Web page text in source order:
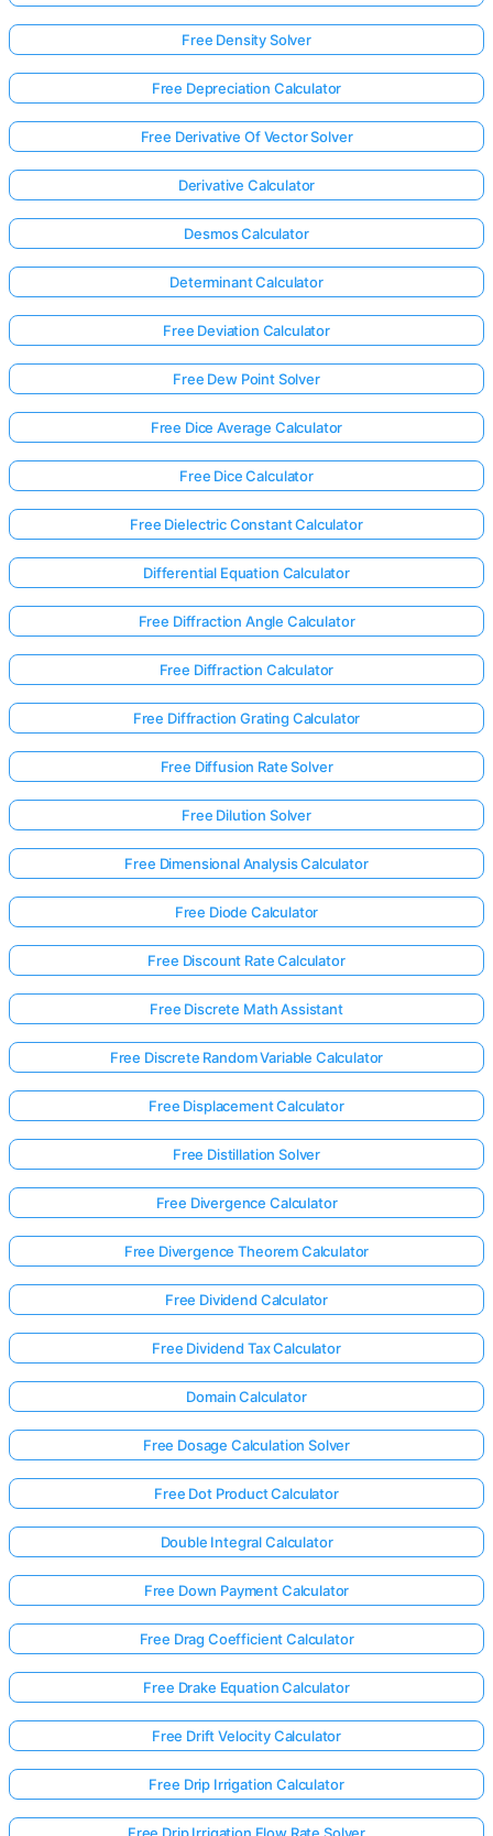
Log
in
here!
Free Density Solver
Free Depreciation Calculator
Free Derivative Of Vector Solver
Derivative Calculator
Desmos Calculator
Determinant Calculator
Free Deviation Calculator
Free Dew Point Solver
Free Dice Average Calculator
Free Dice Calculator
Free Dielectric Constant Calculator
Differential Equation Calculator
Free Diffraction Angle Calculator
Free Diffraction Calculator
Free Diffraction Grating Calculator
Free Diffusion Rate Solver
Free Dilution Solver
Free Dimensional Analysis Calculator
Free Diode Calculator
Free Discount Rate Calculator
Free Discrete Math Assistant
Free Discrete Random Variable Calculator
Free Displacement Calculator
Free Distillation Solver
Free Divergence Calculator
Free Divergence Theorem Calculator
Free Dividend Calculator
Free Dividend Tax Calculator
Domain Calculator
Free Dosage Calculation Solver
Free Dot Product Calculator
Double Integral Calculator
Free Down Payment Calculator
Free Drag Coefficient Calculator
Free Drake Equation Calculator
Free Drift Velocity Calculator
Free Drip Irrigation Calculator
Free Drip Irrigation Flow Rate Solver